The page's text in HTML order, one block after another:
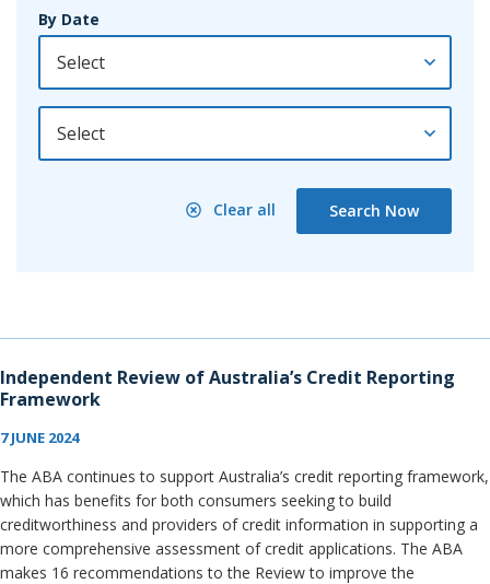
By Date
By Year
Clear all Search Now
Independent Review of Australia’s Credit Reporting
Framework
7 JUNE 2024
The ABA continues to support Australia’s credit reporting framework,
which has benefits for both consumers seeking to build
creditworthiness and providers of credit information in supporting a
more comprehensive assessment of credit applications. The ABA
makes 16 recommendations to the Review to improve the